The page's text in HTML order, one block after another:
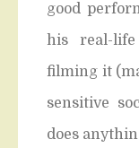
good
his real-
filming it
sensitive
does